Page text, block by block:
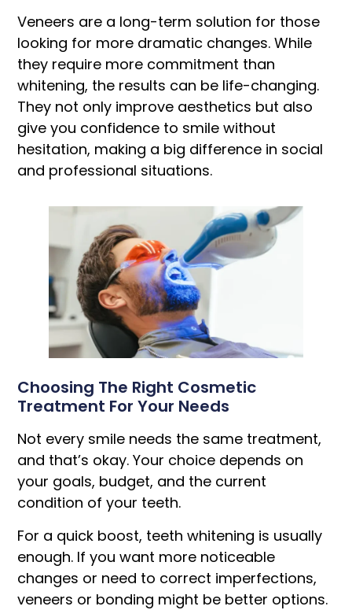
Veneers are a long-term solution for those
looking for more dramatic changes. While
they require more commitment than
whitening, the results can be life-changing.
They not only improve aesthetics but also
give you confidence to smile without
hesitation, making a big difference in social
and professional situations.
Choosing The Right Cosmetic
Treatment For Your Needs
Not every smile needs the same treatment,
and that’s okay. Your choice depends on
your goals, budget, and the current
condition of your teeth.
For a quick boost, teeth whitening is usually
enough. If you want more noticeable
changes or need to correct imperfections,
veneers or bonding might be better options.